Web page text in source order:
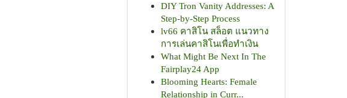
DIY Tron Vanity Addresses: A
Step-by-Step Process
lv66 คาสิโน สล็อต แนวทาง
การเล่นคาสิโนเพื่อทำเงิน
What Might Be Next In The
Fairplay24 App
Blooming Hearts: Female
Relationship in Curr...